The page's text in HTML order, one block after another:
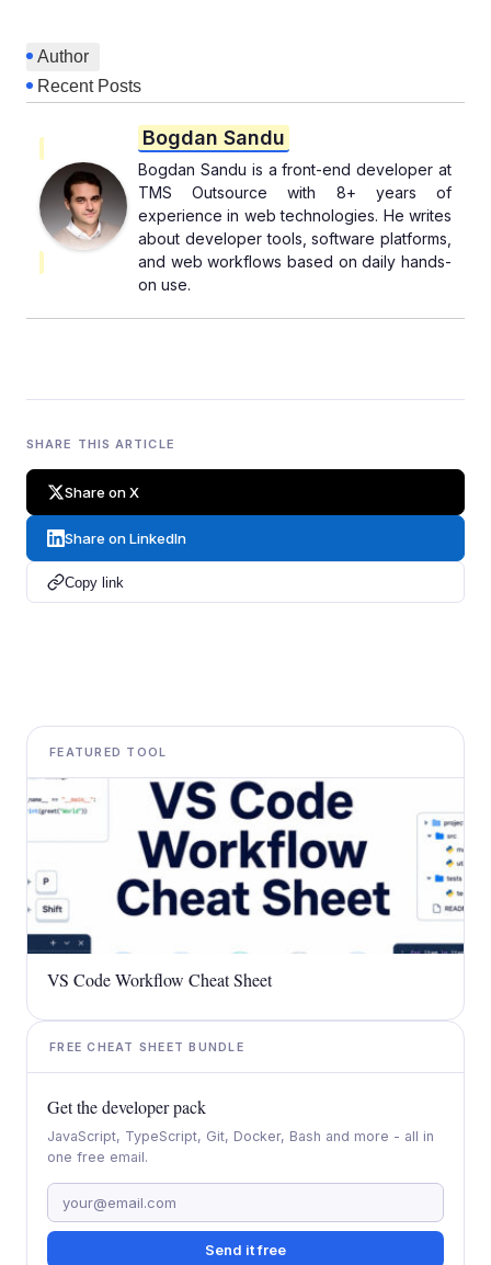
Author
Recent Posts
Bogdan Sandu
Bogdan Sandu is a front-end developer at
TMS Outsource with 8+ years of
experience in web technologies. He writes
about developer tools, software platforms,
and web workflows based on daily hands-
on use.
SHARE THIS ARTICLE
Share on X
Share on LinkedIn
Copy link
FEATURED TOOL
VS Code Workflow Cheat Sheet
FREE CHEAT SHEET BUNDLE
Get the developer pack
JavaScript, TypeScript, Git, Docker, Bash and more - all in
one free email.
Send it free